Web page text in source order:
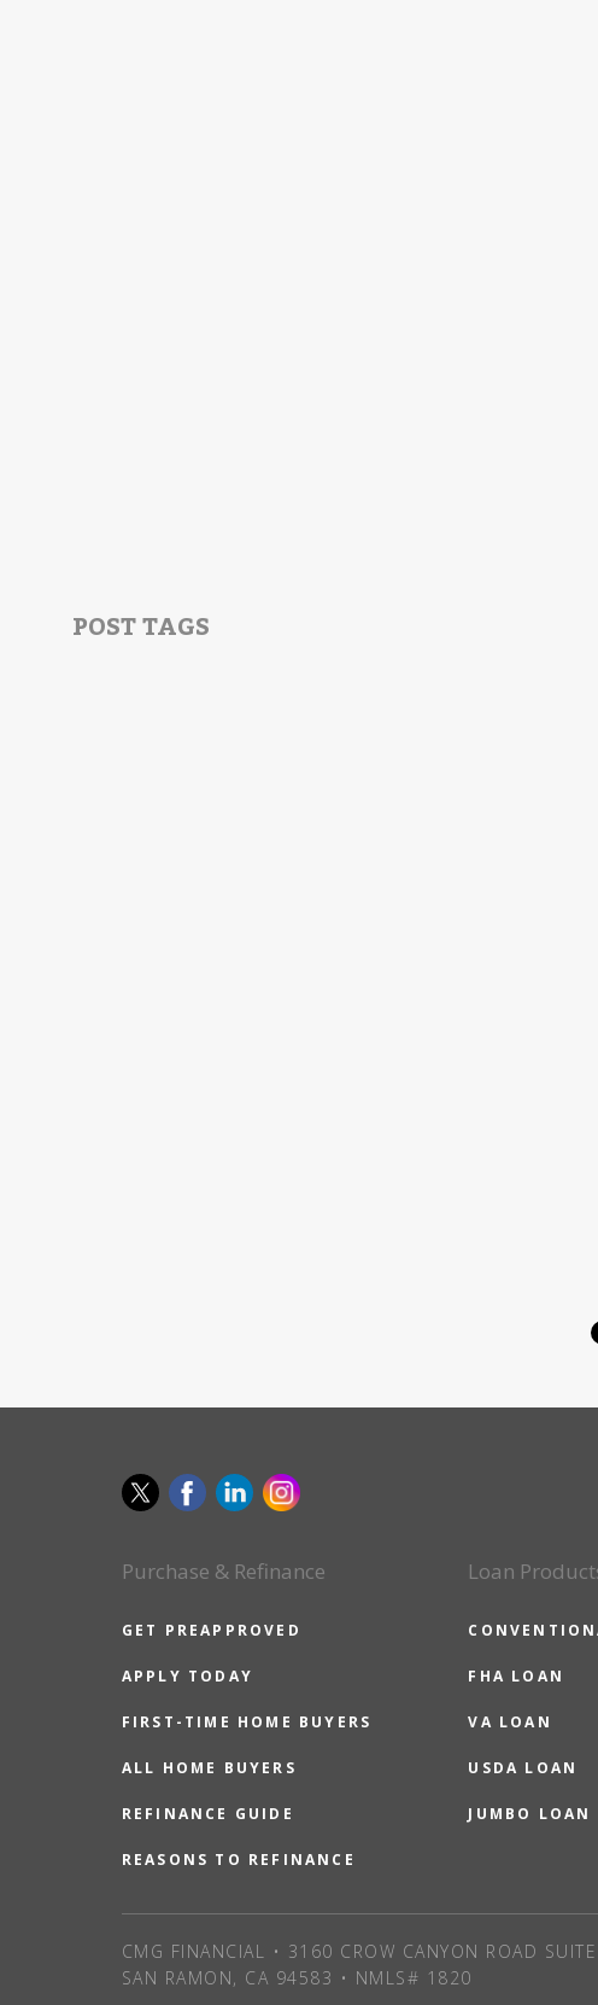
POST TAGS
Purchase & Refinance
GET PREAPPROVED
APPLY TODAY
FIRST-TIME HOME BUYERS
ALL HOME BUYERS
REFINANCE GUIDE
REASONS TO REFINANCE
Loan
FHA LOAN
VA LOAN
USDA LOAN
JUMBO LOAN
CMG FINANCIAL • 3160 CROW CANYON ROAD
SAN RAMON, CA 94583 • NMLS# 1820